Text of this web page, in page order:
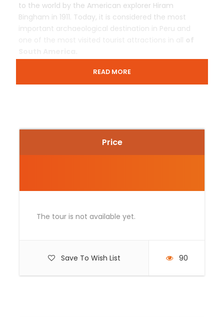
Price
The tour is not available yet.
Save To Wish List 90
to the world by the American explorer Hiram
Bingham in 1911. Today, it is considered the most
important archaeological destination in Peru and
Photos
READ MORE